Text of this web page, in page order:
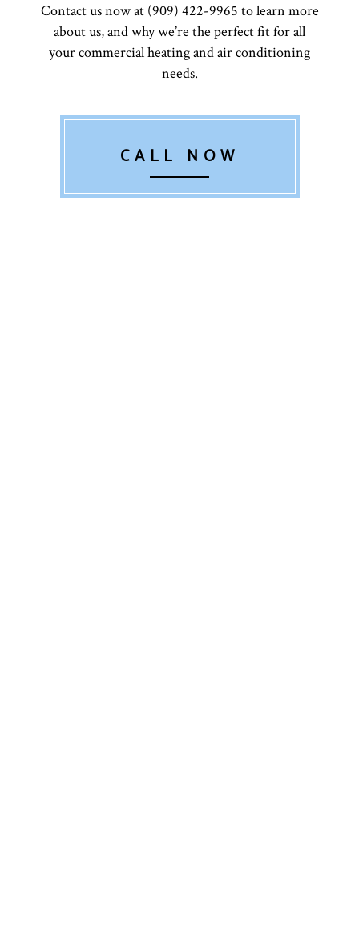
Contact us now at (909) 422-9965 to learn more
about us, and why we’re the perfect fit for all
your commercial heating and air conditioning
needs.
CALL NOW